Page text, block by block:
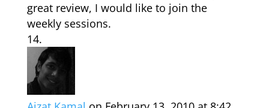
great review, I would like to join the
weekly sessions.